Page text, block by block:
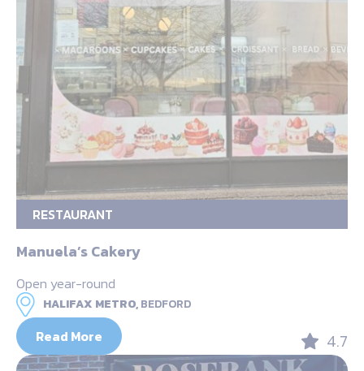
RESTAURANT
Manuela’s Cakery
Open year-round
HALIFAX METRO,BEDFORD
Read More 4.7